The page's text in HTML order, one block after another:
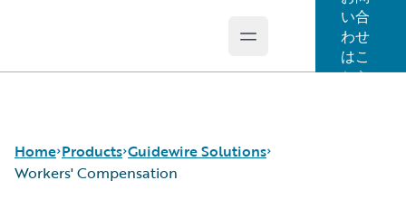
Open main menu
い合
わせ
はこ
ちら
Home Products Guidewire Solutions
Workers' Compensation